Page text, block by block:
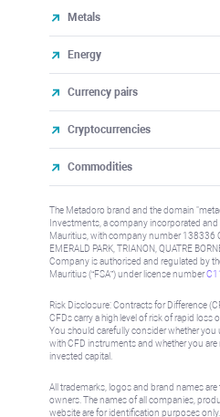
Metals
Energy
Currency pairs
Cryptocurrencies
Commodities
The Metadoro brand and the domain
Investments, a company incorporated
Mauritius, with company number 138336
EMERALD PARK, TRIANON, QUATRE
Company is authorised and regulated by
Mauritius (“FSA”) under license number
Risk Disclosure: Contracts for Difference
CFDs carry a high level of risk of rapid loss
You should carefully consider whether
with CFD instruments and whether you
invested capital.
All trademarks, logos and brand names
owners. The names of all companies,
website are for identification purposes